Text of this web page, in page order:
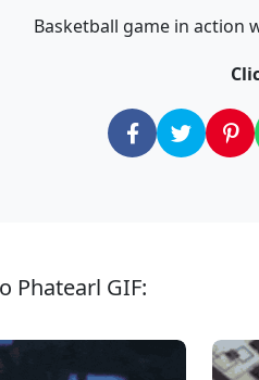
Basketball game in action
Phatearl GIF: